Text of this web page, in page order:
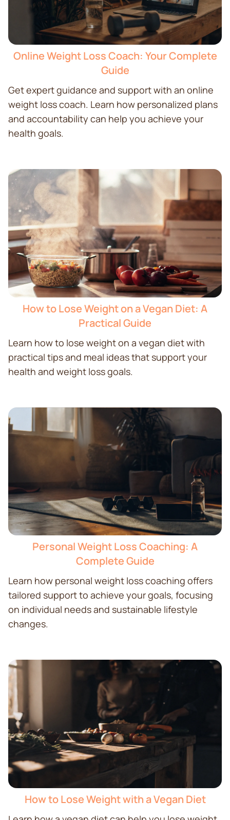
Online Weight Loss Coach: Your Complete
Guide
Get expert guidance and support with an online
weight loss coach. Learn how personalized plans
and accountability can help you achieve your
health goals.
How to Lose Weight on a Vegan Diet: A
Practical Guide
Learn how to lose weight on a vegan diet with
practical tips and meal ideas that support your
health and weight loss goals.
Personal Weight Loss Coaching: A
Complete Guide
Learn how personal weight loss coaching offers
tailored support to achieve your goals, focusing
on individual needs and sustainable lifestyle
changes.
How to Lose Weight with a Vegan Diet